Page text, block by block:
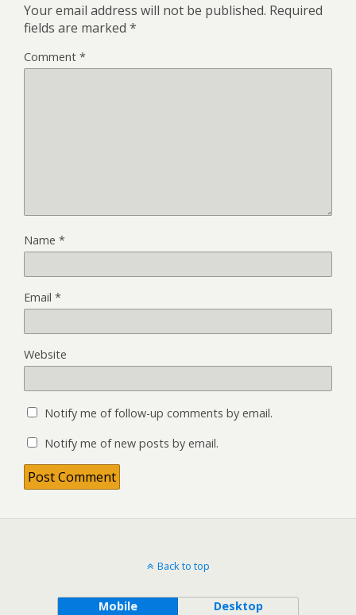
Your email address will not be published. Required
fields are marked *
Comment *
Name *
Email *
Website
Notify me of follow-up comments by email.
Notify me of new posts by email.
Back to top
Mobile Desktop